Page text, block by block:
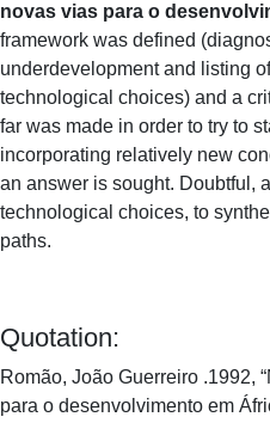
novas vias para o
framework was defined
underdevelopment and listing
technological choices) and a
far was made in order to try to
incorporating relatively new
an answer is sought. Doubtful,
technological choices, to
paths.
Quotation:
Romão, João Guerreiro .1992,
para o desenvolvimento em